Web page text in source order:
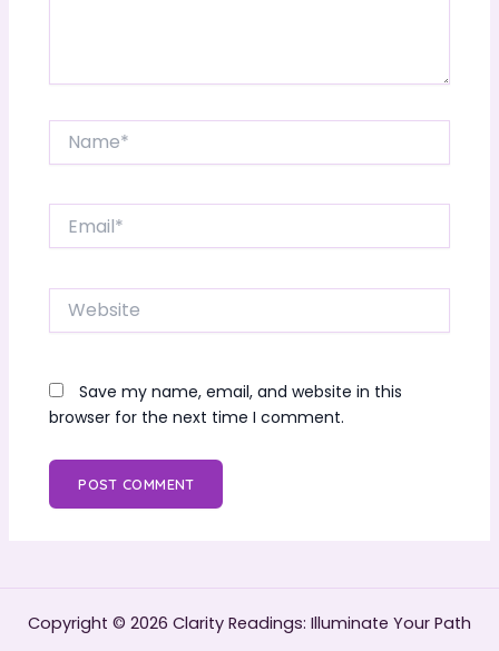
Website
Save my name, email, and website in this
browser for the next time I comment.
Copyright © 2026 Clarity Readings: Illuminate Your Path